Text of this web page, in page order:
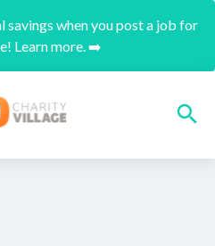
savings when you post a job for
Learn more. ➡️